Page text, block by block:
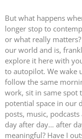
But what happens
longer stop to
or what really matters?
our world and is,
explore it here with
to autopilot. We wake
follow the same
work, sit in same spot
potential space in our
posts, music,
day after day… after
meaningful? Have I